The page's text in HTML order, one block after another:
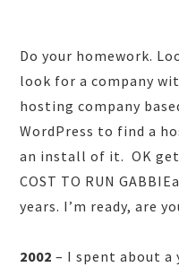
Do your homework.
look for a company
hosting company
WordPress to find a
an install of it. OK get
COST TO RUN
years. I’m ready, are
2002 – I spent about a